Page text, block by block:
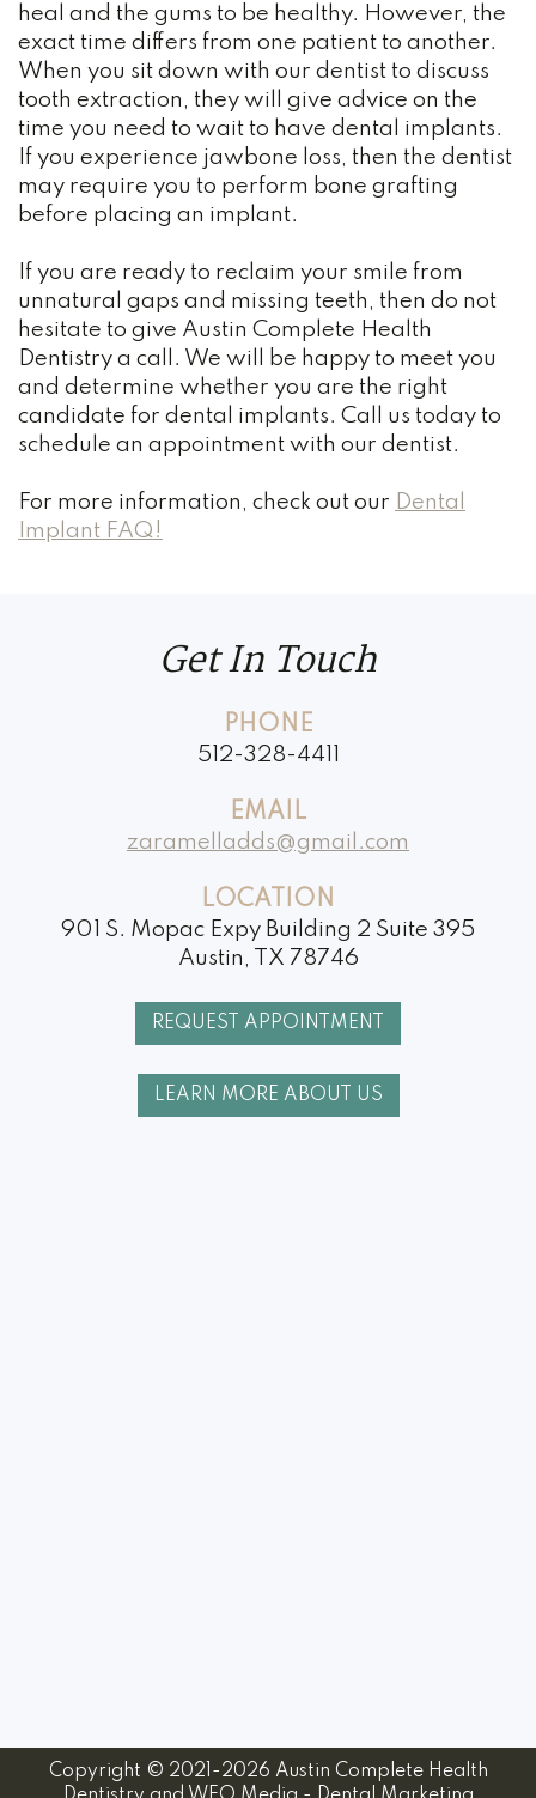
heal and the gums to be healthy. However, the
exact time differs from one patient to another.
When you sit down with our dentist to discuss
tooth extraction, they will give advice on the
time you need to wait to have dental implants.
If you experience jawbone loss, then the dentist
may require you to perform bone grafting
before placing an implant.
If you are ready to reclaim your smile from
unnatural gaps and missing teeth, then do not
hesitate to give Austin Complete Health
Dentistry a call. We will be happy to meet you
and determine whether you are the right
candidate for dental implants. Call us today to
schedule an appointment with our dentist.
For more information, check out our
Dental
Implant FAQ!
Get In Touch
PHONE
512-328-4411
EMAIL
zaramelladds@gmail.com
LOCATION
901 S. Mopac Expy Building 2 Suite 395
Austin, TX 78746
REQUEST APPOINTMENT
LEARN MORE ABOUT US
Copyright © 2021-2026 Austin Complete Health